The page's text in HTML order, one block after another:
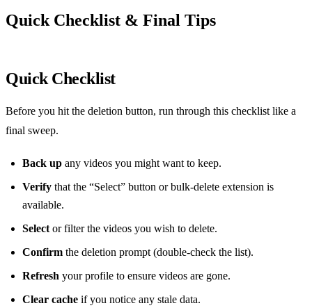
Quick Checklist & Final Tips
Quick Checklist
Before you hit the deletion button, run through this checklist like a
final sweep.
Back up any videos you might want to keep.
Verify that the “Select” button or bulk‑delete extension is
available.
Select or filter the videos you wish to delete.
Confirm the deletion prompt (double‑check the list).
Refresh your profile to ensure videos are gone.
Clear cache if you notice any stale data.